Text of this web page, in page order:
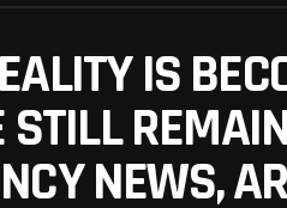
IS
NEWS,